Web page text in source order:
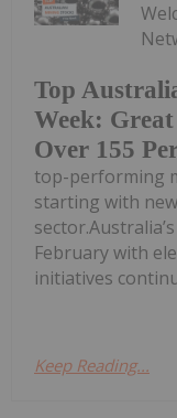
Top
Week:
Over 155
top-performing
starting with
February with
initiatives
Keep Reading...